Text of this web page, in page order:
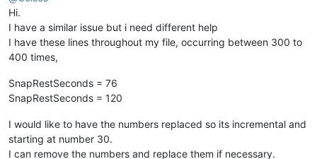
Hi.
I have a similar issue but i need different help
I have these lines throughout my file, occurring between 300 to
400 times,
SnapRestSeconds = 76
SnapRestSeconds = 120
I would like to have the numbers replaced so its incremental and
starting at number 30.
I can remove the numbers and replace them if necessary.